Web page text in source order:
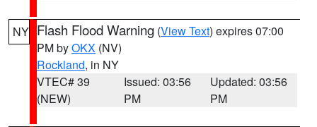
NY Flash Flood Warning (View Text) expires 07:00
PM byOKX (NV)
Rockland, in NY
VTEC# 39
(NEW)
Issued: 03:56
PM
Updated: 03:56
PM